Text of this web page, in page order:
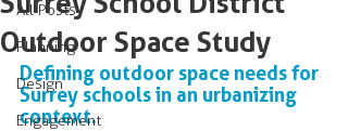
All Posts
Planning
Design
Engagement
Outdoor Space Study
Defining outdoor space needs for
Surrey schools in an urbanizing
context.